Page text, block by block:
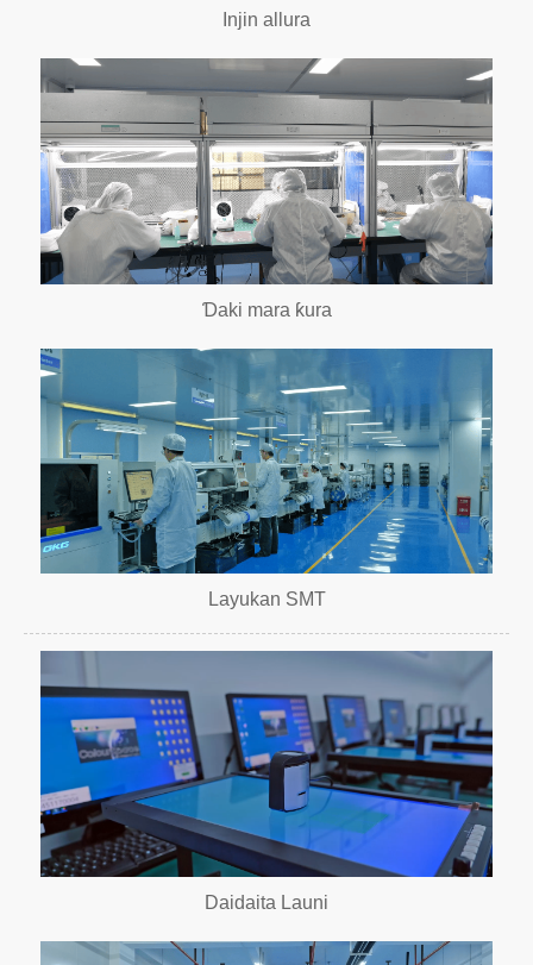
Injin allura
Ɗaki mara ƙura
Layukan SMT
Daidaita Launi